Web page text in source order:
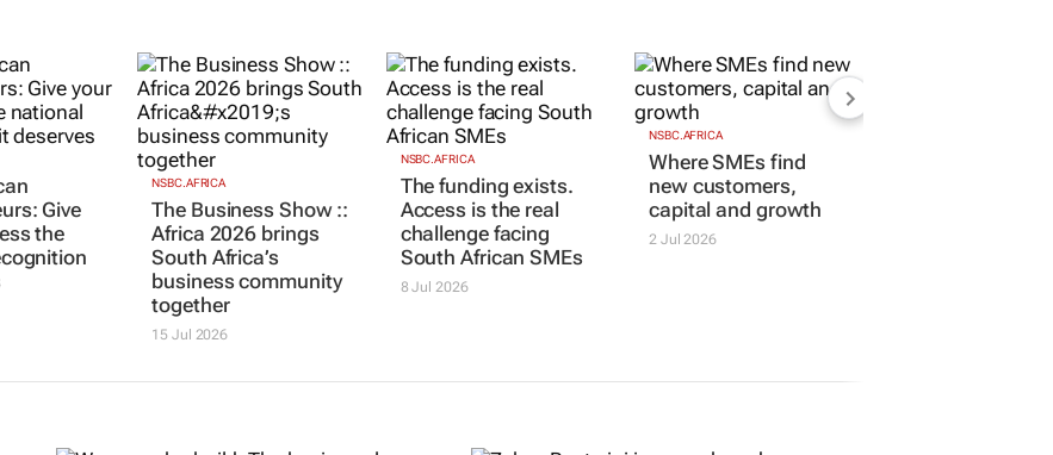
Give
the
NSBC.AFRICA
The Business Show ::
Africa 2026 brings
South Africa’s
business community
together
15 Jul 2026
NSBC.AFRICA
The funding exists.
Access is the real
challenge facing
South African SMEs
8 Jul 2026
NSBC.AFRICA
Where SMEs find
new customers,
capital and growth
2 Jul 2026